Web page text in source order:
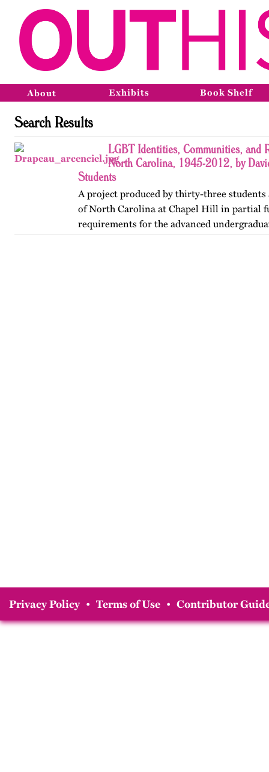
About Exhibits Book Shelf
Search Results
LGBT Identities, Communities, and
North Carolina, 1945-2012, by
Students
A project produced by thirty-three
of North Carolina at Chapel Hill in partial
requirements for the advanced
Lesbian, Gay, Bisexual, and Transgender
Privacy Policy • Terms of Use • Contributor